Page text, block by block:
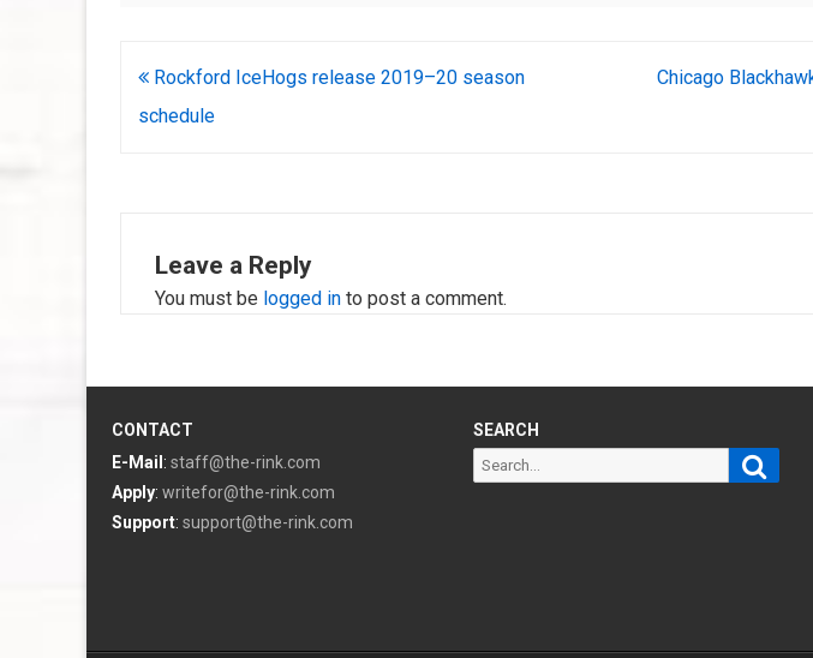
Post
navigation
Rockford IceHogs release 2019–20 season
schedule
Chicago
Leave a Reply
You must be logged in to post a comment.
CONTACT
E-Mail : staff@the-rink.com
Apply: writefor@the-rink.com
Support: support@the-rink.com
SEARCH
Search